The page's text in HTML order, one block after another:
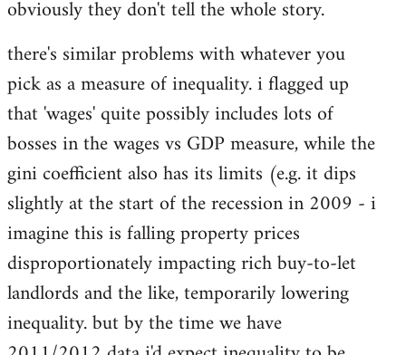
obviously they don't tell the whole story.
there's similar problems with whatever you
pick as a measure of inequality. i flagged up
that 'wages' quite possibly includes lots of
bosses in the wages vs GDP measure, while the
gini coefficient also has its limits (e.g. it dips
slightly at the start of the recession in 2009 - i
imagine this is falling property prices
disproportionately impacting rich buy-to-let
landlords and the like, temporarily lowering
inequality. but by the time we have